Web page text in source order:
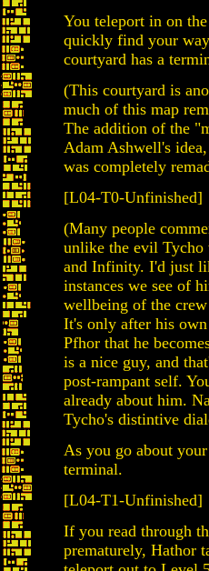
You teleport in on
quickly find your
courtyard has a
(This courtyard is
much of this map
The addition of the
Adam Ashwell's
was completely
[L04-T0-Unfinished]
(Many people
unlike the evil Tycho
and Infinity. I'd just
instances we see of
wellbeing of the
It's only after his own
Pfhor that he
is a nice guy, and
post-rampant self.
already about him.
Tycho's distintive
As you go about
terminal.
[L04-T1-Unfinished]
If you read through
prematurely, Hathor